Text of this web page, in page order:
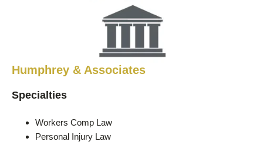
Humphrey & Associates
Specialties
Workers Comp Law
Personal Injury Law